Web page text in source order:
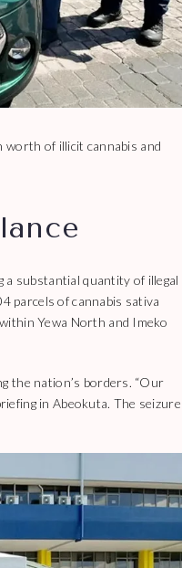
worth of illicit cannabis and
a substantial quantity of illegal
parcels of cannabis sativa
Yewa North and Imeko
the nation’s borders. “Our
in Abeokuta. The seizure